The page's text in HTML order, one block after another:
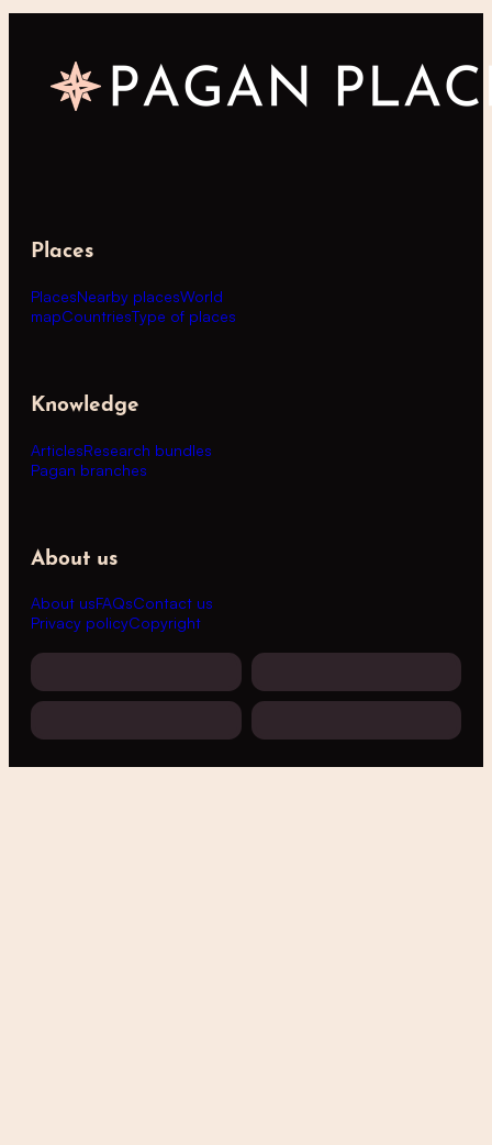
Places
PlacesNearby placesWorld
mapCountriesType of places
Knowledge
ArticlesResearch bundles
Pagan branches
About us
About usFAQsContact us
Privacy policyCopyright